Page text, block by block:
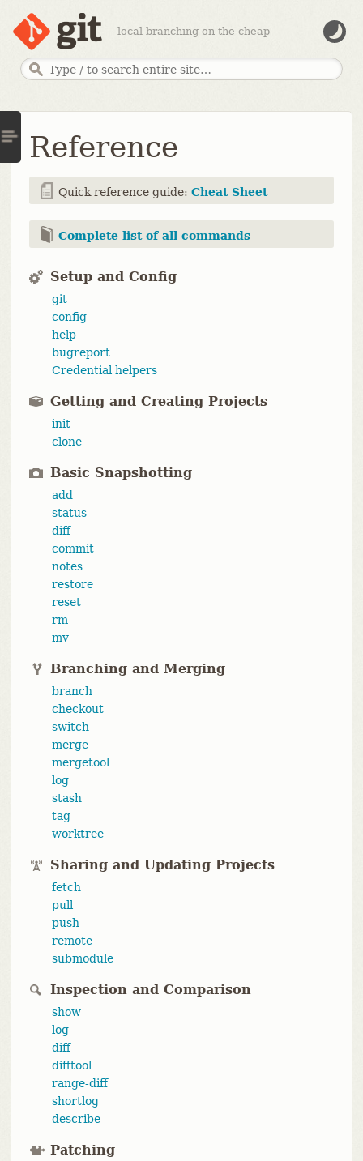
--local-branching-on-the-cheap
Reference
Quick reference guide: Cheat Sheet
Complete list of all commands
Setup and Config
git
config
help
bugreport
Credential helpers
Getting and Creating Projects
init
clone
Basic Snapshotting
add
status
diff
commit
notes
restore
reset
rm
mv
Branching and Merging
branch
checkout
switch
merge
mergetool
log
stash
tag
worktree
Sharing and Updating Projects
fetch
pull
push
remote
submodule
Inspection and Comparison
show
log
diff
difftool
range-diff
shortlog
describe
Patching